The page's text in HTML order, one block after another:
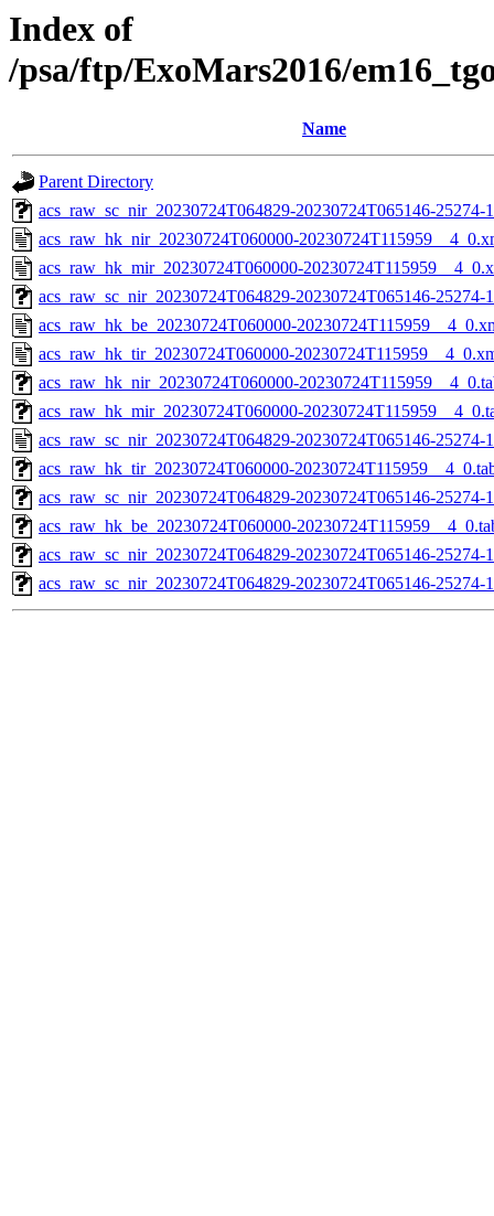
Index of
/psa/ftp/ExoMars2016/
Name
Parent Directory
acs_raw_sc_nir_20230724T064829-20230724T065146-
acs_raw_hk_nir_20230724T060000-
acs_raw_hk_mir_20230724T060000-
acs_raw_sc_nir_20230724T064829-20230724T065146-25274-
acs_raw_hk_be_20230724T060000-
acs_raw_hk_tir_20230724T060000-
acs_raw_hk_nir_20230724T060000-
acs_raw_hk_mir_20230724T060000-
acs_raw_sc_nir_20230724T064829-20230724T065146-25274-
acs_raw_hk_tir_20230724T060000-
acs_raw_sc_nir_20230724T064829-20230724T065146-25274-
acs_raw_hk_be_20230724T060000-
acs_raw_sc_nir_20230724T064829-20230724T065146-25274-
acs_raw_sc_nir_20230724T064829-20230724T065146-25274-